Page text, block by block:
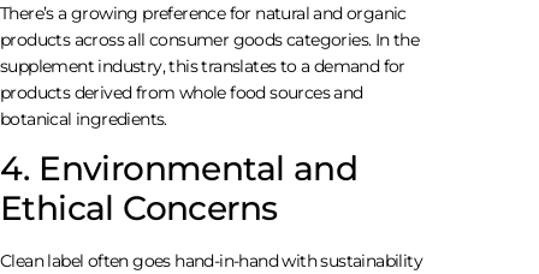
There’s a growing preference for natural and organic
products across all consumer goods categories. In the
supplement industry, this translates to a demand for
products derived from whole food sources and
botanical ingredients.
4. Environmental and
Ethical Concerns
Clean label often goes hand-in-hand with sustainability